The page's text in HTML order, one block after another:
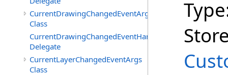
CurrentDrawingChangedEventArgs
Class
CurrentDrawingChangedEventHandler
Delegate
CurrentLayerChangedEventArgs
Class